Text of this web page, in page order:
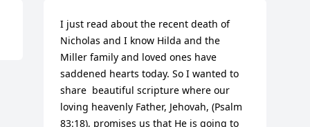
I just read about the recent death of
Nicholas and I know Hilda and the
Miller family and loved ones have
saddened hearts today. So I wanted to
share  beautiful scripture where our
loving heavenly Father, Jehovah, (Psalm
83:18), promises us that He is going to